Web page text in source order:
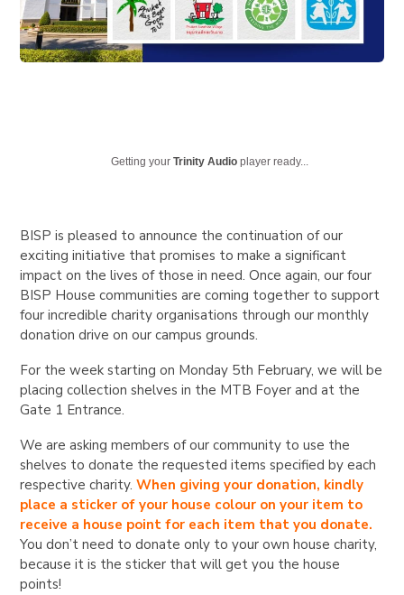
Getting yourTrinity Audio player ready...
BISP is pleased to announce the continuation of our
exciting initiative that promises to make a significant
impact on the lives of those in need. Once again, our four
BISP House communities are coming together to support
four incredible charity organisations through our monthly
donation drive on our campus grounds.
For the week starting on Monday 5th February, we will be
placing collection shelves in the MTB Foyer and at the
Gate 1 Entrance.
We are asking members of our community to use the
shelves to donate the requested items specified by each
respective charity.When giving your donation, kindly
place a sticker of your house colour on your item to
receive a house point for each item that you donate.
You don’t need to donate only to your own house charity,
because it is the sticker that will get you the house
points!